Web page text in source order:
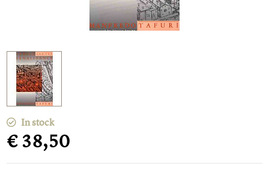
In stock
€ 38,50